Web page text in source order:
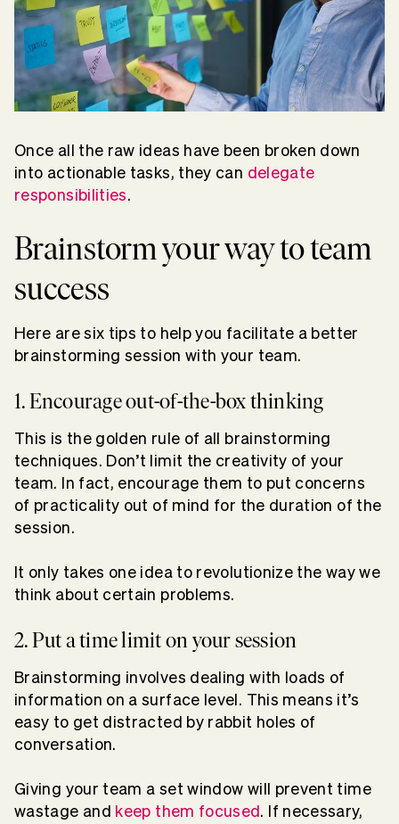
Once all the raw ideas have been broken down
into actionable tasks, they can delegate
responsibilities.
Brainstorm your way to team
success
Here are six tips to help you facilitate a better
brainstorming session with your team.
1. Encourage out-of-the-box thinking
This is the golden rule of all brainstorming
techniques. Don’t limit the creativity of your
team. In fact, encourage them to put concerns
of practicality out of mind for the duration of the
session.
It only takes one idea to revolutionize the way we
think about certain problems.
2. Put a time limit on your session
Brainstorming involves dealing with loads of
information on a surface level. This means it’s
easy to get distracted by rabbit holes of
conversation.
Giving your team a set window will prevent time
wastage and keep them focused . If necessary,